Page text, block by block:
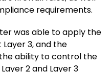
requirements.
was able to apply the
3, and the
ability to control the
2 and Layer 3